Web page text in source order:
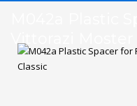
Vittorazi Moster